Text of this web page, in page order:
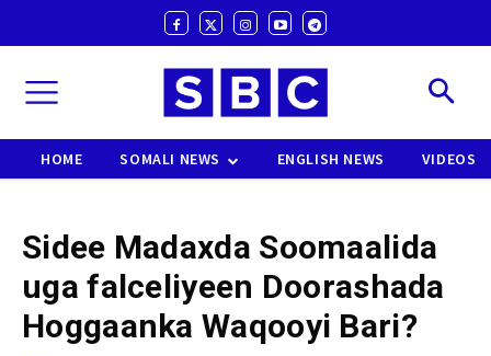
HOME SOMALI NEWS ENGLISH NEWS VIDEOS
Sidee Madaxda Soomaalida
uga falceliyeen Doorashada
Hoggaanka Waqooyi Bari?